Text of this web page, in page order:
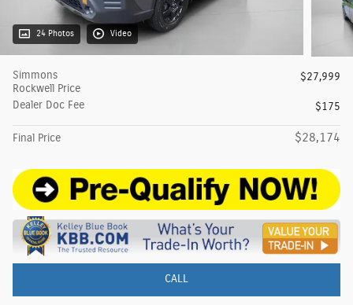
24 Photos Video
Simmons
Rockwell Price
$27,999
Dealer Doc Fee $175
Final Price $28,174
CALL